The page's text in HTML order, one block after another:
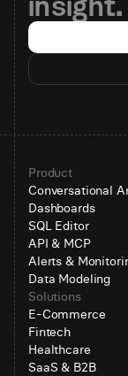
Product
Conversational
Dashboards
SQL Editor
API & MCP
Alerts &
Data Modeling
Solutions
E-Commerce
Fintech
Healthcare
SaaS & B2B